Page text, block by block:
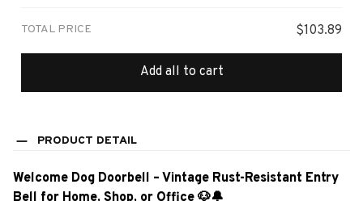
TOTAL PRICE $103.89
Add all to cart
PRODUCT DETAIL
Welcome Dog Doorbell – Vintage Rust-Resistant Entry
Bell for Home, Shop, or Office 🐶🔔